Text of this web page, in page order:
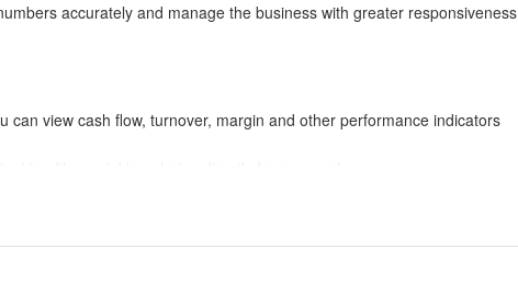
accurately and manage the business with greater responsiveness
can view cash flow, turnover, margin and other performance indicators
files or taking photos directly from your phone.
a few taps to stay on top of receivables and payables.
quickly during meetings or client conversations.